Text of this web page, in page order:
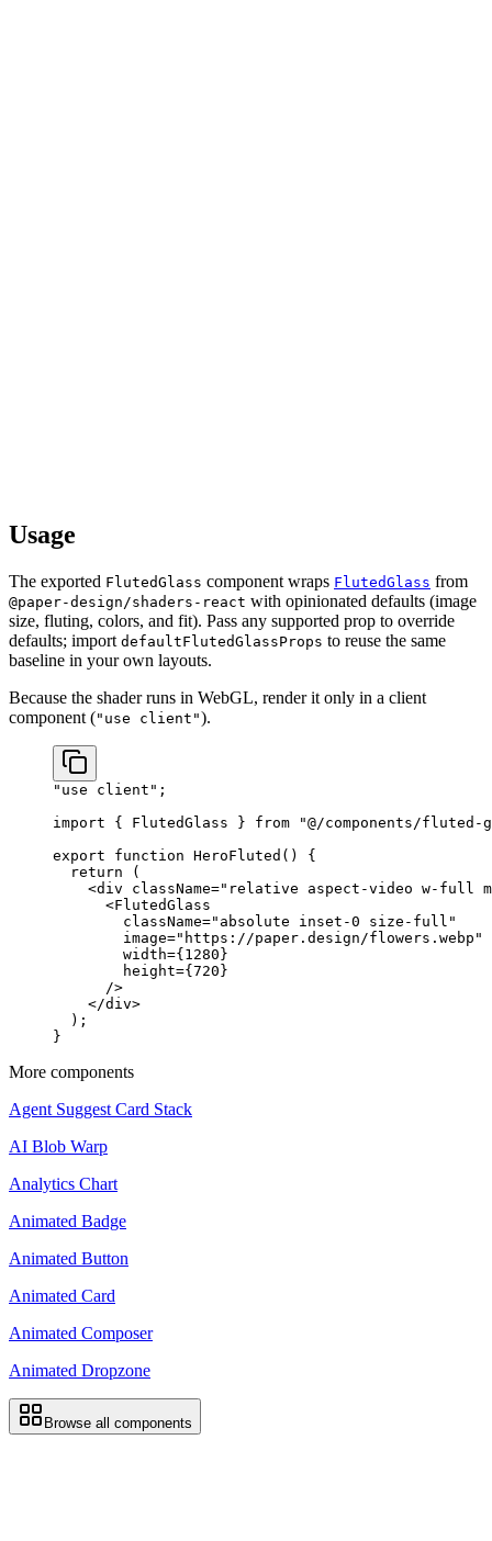
Usage
The exported FlutedGlass component wraps FlutedGlass from
@paper-design/shaders-react with opinionated defaults (image
size, fluting, colors, and fit). Pass any supported prop to override
defaults; import defaultFlutedGlassProps to reuse the same
baseline in your own layouts.
Because the shader runs in WebGL, render it only in a client
component ("use client").
"use client" ;
import { FlutedGlass } from "@/components/fluted-
export function HeroFluted () {
  return
(
    <
div className="relative aspect-video w-full
      <
FlutedGlass
        className
="absolute inset-0 size-full"
        image
="https://paper.design/flowers.webp"
        width
={ 1280 }
        height
={ 720 }
      />
    </
div>
  );
}
More components
Agent Suggest Card Stack
AI Blob Warp
Analytics Chart
Animated Badge
Animated Button
Animated Card
Animated Composer
Animated Dropzone
Browse all components